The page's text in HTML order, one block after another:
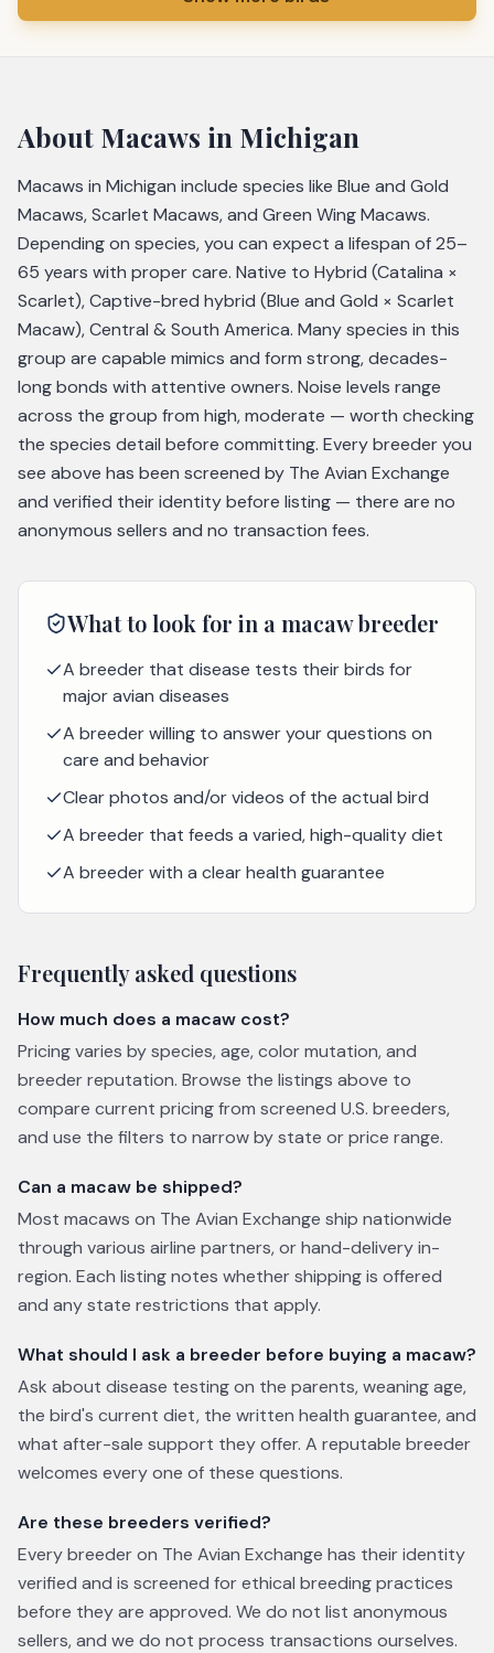
About Macaws in Michigan
Macaws in Michigan include species like Blue and Gold
Macaws, Scarlet Macaws, and Green Wing Macaws.
Depending on species, you can expect a lifespan of 25–
65 years with proper care. Native to Hybrid (Catalina ×
Scarlet), Captive-bred hybrid (Blue and Gold × Scarlet
Macaw), Central & South America. Many species in this
group are capable mimics and form strong, decades-
long bonds with attentive owners. Noise levels range
across the group from high, moderate — worth checking
the species detail before committing. Every breeder you
see above has been screened by The Avian Exchange
and verified their identity before listing — there are no
anonymous sellers and no transaction fees.
What to look for in a macawbreeder
A breeder that disease tests their birds for
major avian diseases
A breeder willing to answer your questions on
care and behavior
Clear photos and/or videos of the actual bird
A breeder that feeds a varied, high-quality diet
A breeder with a clear health guarantee
Frequently asked questions
How much does a macaw cost?
Pricing varies by species, age, color mutation, and
breeder reputation. Browse the listings above to
compare current pricing from screened U.S. breeders,
and use the filters to narrow by state or price range.
Can a macaw be shipped?
Most macaws on The Avian Exchange ship nationwide
through various airline partners, or hand-delivery in-
region. Each listing notes whether shipping is offered
and any state restrictions that apply.
What should I ask a breeder before buying a macaw?
Ask about disease testing on the parents, weaning age,
the bird's current diet, the written health guarantee, and
what after-sale support they offer. A reputable breeder
welcomes every one of these questions.
Are these breeders verified?
Every breeder on The Avian Exchange has their identity
verified and is screened for ethical breeding practices
before they are approved. We do not list anonymous
sellers, and we do not process transactions ourselves.